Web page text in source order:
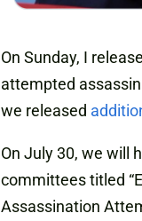
On Sunday, I
attempted
we released
On July 30, we will
committees titled
Assassination